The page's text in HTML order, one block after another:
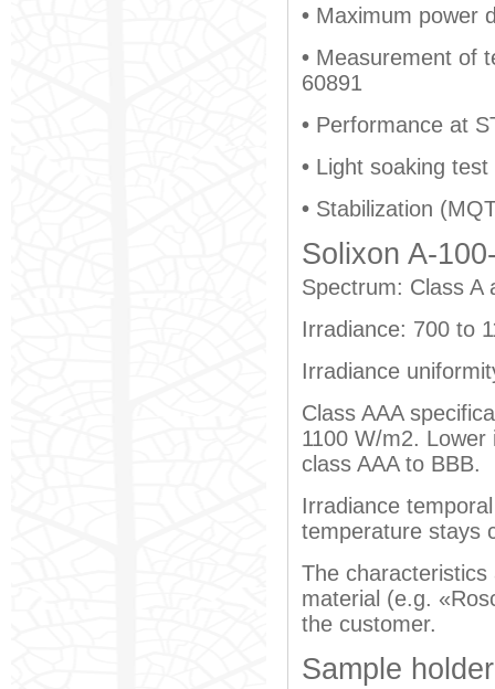
• Maximum power
• Measurement of
60891
• Performance at
• Light soaking
• Stabilization
Solixon A-
Spectrum: Class A
Irradiance: 700 to
Irradiance
Class AAA
1100 W/m2.
class AAA to BBB.
Irradiance
temperature stays
The
material (e.g.
the customer.
Sample